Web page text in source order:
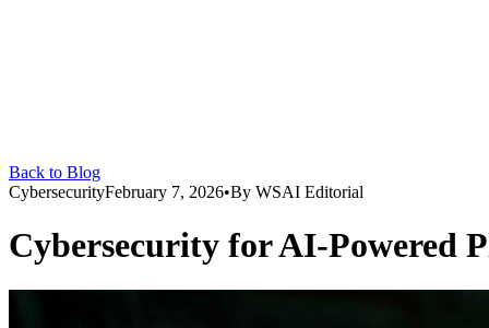
Back to Blog
CybersecurityFebruary 7, 2026•By WSAI Editorial
Cybersecurity for AI-Powered